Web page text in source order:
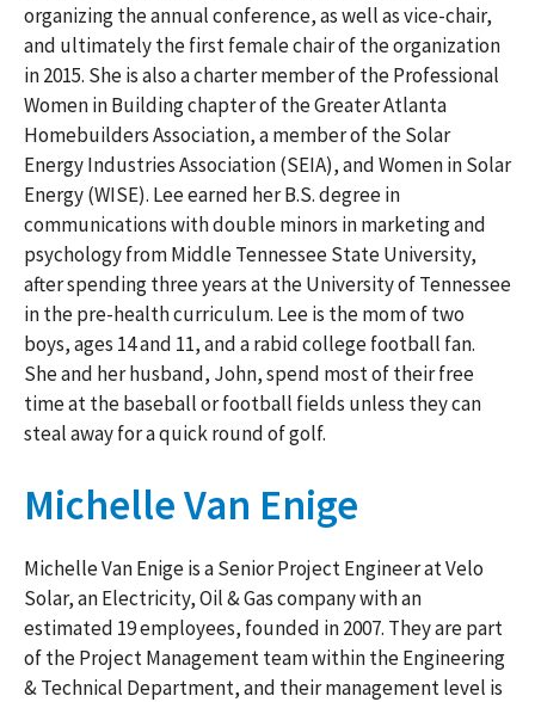
organizing the annual conference, as well as vice-chair,
and ultimately the first female chair of the organization
in 2015. She is also a charter member of the Professional
Women in Building chapter of the Greater Atlanta
Homebuilders Association, a member of the Solar
Energy Industries Association (SEIA), and Women in Solar
Energy (WISE). Lee earned her B.S. degree in
communications with double minors in marketing and
psychology from Middle Tennessee State University,
after spending three years at the University of Tennessee
in the pre-health curriculum. Lee is the mom of two
boys, ages 14 and 11, and a rabid college football fan.
She and her husband, John, spend most of their free
time at the baseball or football fields unless they can
steal away for a quick round of golf.
Michelle Van Enige
Michelle Van Enige is a Senior Project Engineer at Velo
Solar, an Electricity, Oil & Gas company with an
estimated 19 employees, founded in 2007. They are part
of the Project Management team within the Engineering
& Technical Department, and their management level is